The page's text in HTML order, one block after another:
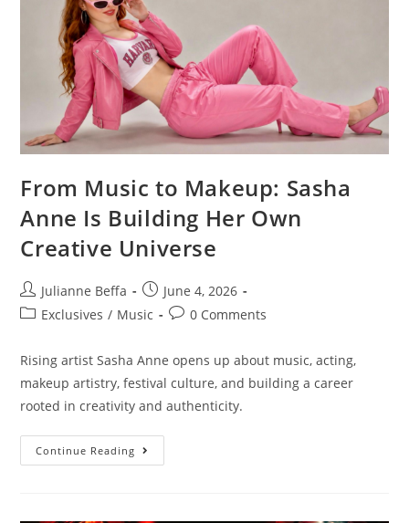
From Music to Makeup: Sasha
Anne Is Building Her Own
Creative Universe
Julianne Beffa
June 4, 2026
Exclusives / Music 0 Comments
Rising artist Sasha Anne opens up about music, acting,
makeup artistry, festival culture, and building a career
rooted in creativity and authenticity.
Continue Reading